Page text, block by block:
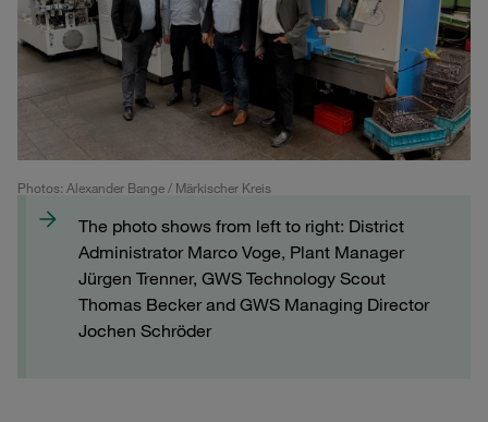
Photos: Alexander Bange / Märkischer Kreis
The photo shows from left to right: District
Administrator Marco Voge, Plant Manager
Jürgen Trenner, GWS Technology Scout
Thomas Becker and GWS Managing Director
Jochen Schröder